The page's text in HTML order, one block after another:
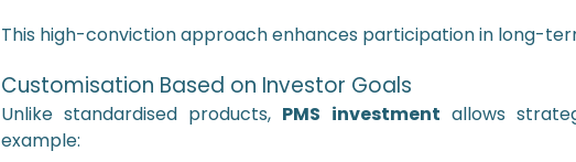
This high-conviction approach enhances participation in long-
Customisation Based on Investor Goals
Unlike standardised products, PMS investment allows
example: